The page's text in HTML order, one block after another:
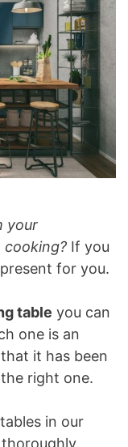
your
If you
for you.
table you can
one is an
it has been
right one.
in our